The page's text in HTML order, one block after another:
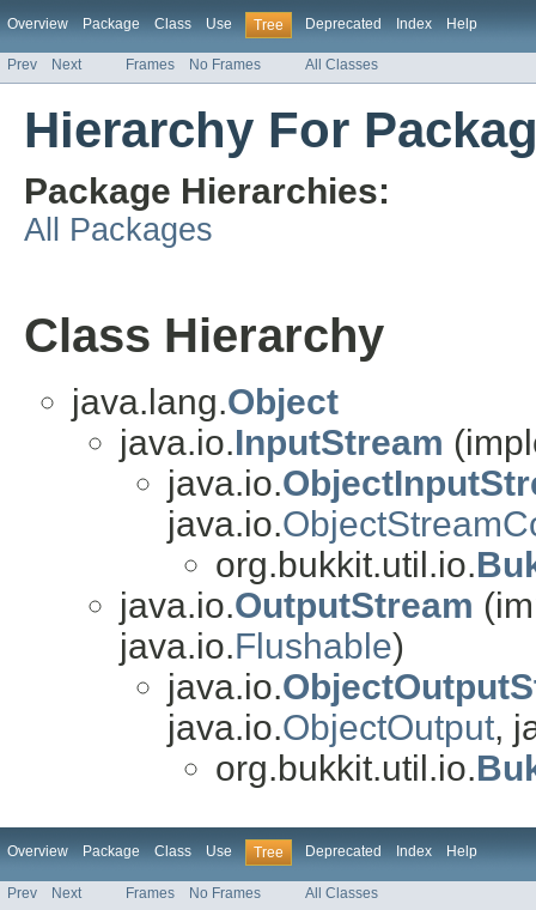
Overview Package Class Use Tree Deprecated Index Help
Prev Next Frames No Frames All Classes
Hierarchy For
Package Hierarchies:
All Packages
Class Hierarchy
java.lang.Object
java.io.InputStream
java.io.
java.io.
org.bukkit.util.io.
java.io.OutputStream
java.io.Flushable)
java.io.
java.io.ObjectOutput,
org.bukkit.util.io.
Overview Package Class Use Tree Deprecated Index Help
Prev Next Frames No Frames All Classes